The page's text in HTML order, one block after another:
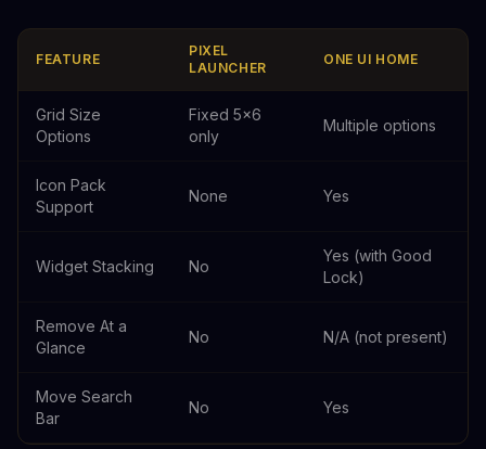
FEATURE
PIXEL
LAUNCHER
ONE UI HOME
Grid Size
Options
Fixed 5x6
only
Multiple options
Icon Pack
Support
None Yes
Widget Stacking No
Yes (with Good
Lock)
Remove At a
Glance
No N/A (not present)
Move Search
Bar
No Yes